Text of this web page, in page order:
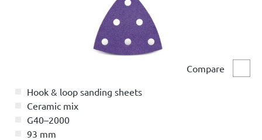
Compare
Hook & loop sanding sheets
Ceramic mix
G40–2000
93 mm